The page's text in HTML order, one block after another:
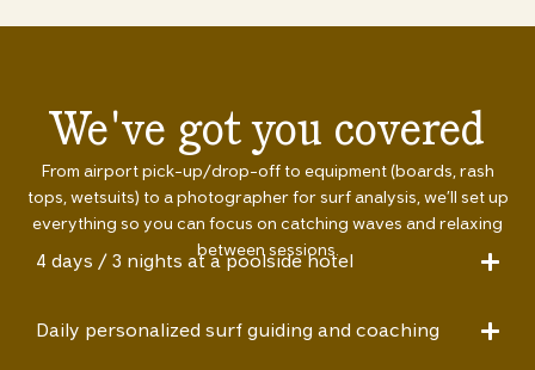
We've got you covered
From airport pick-up/drop-off to equipment (boards, rash
tops, wetsuits) to a photographer for surf analysis, we’ll set up
everything so you can focus on catching waves and relaxing
between sessions.
4 days / 3 nights at a poolside hotel
Daily personalized surf guiding and coaching